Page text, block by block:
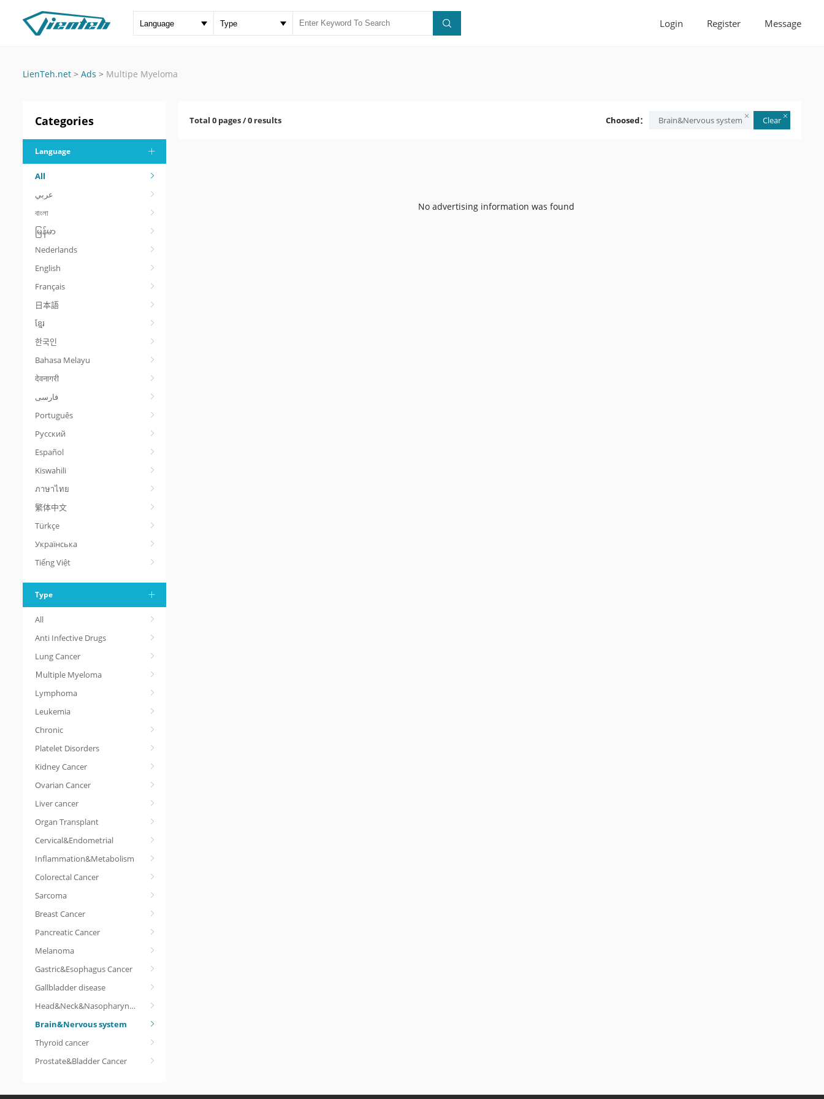
Login Register Message
LienTeh.net > Ads > Multipe Myeloma
Categories
Language
All
عربي
বাংলা
မြန်မာ
Nederlands
English
Français
日本語
ខ្មែរ
한국인
Bahasa Melayu
देवनागरी
Português
Русский
Español
Kiswahili
ภาษาไทย
繁体中文
Türkçe
Українська
Tiếng Việt
Type
All
Anti Infective Drugs
Lung Cancer
Ｍultiple Myeloma
Lymphoma
Leukemia
Chronic
Platelet Disorders
Kidney Cancer
Ovarian Cancer
Liver cancer
Organ Transplant
Cervical&Endometrial
Inflammation&Metabolism
Colorectal Cancer
Sarcoma
Breast Cancer
Pancreatic Cancer
Melanoma
Gastric&Esophagus Cancer
Gallbladder disease
Head&Neck&Nasopharyngeal cancer
Brain&Nervous system
Thyroid cancer
Prostate&Bladder Cancer
Total 0 pages / 0 results Choosed： Brain&Nervous system Clear
No advertising information was found